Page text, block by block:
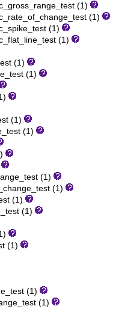
(1)
(1)
(1)
(1)
(1)
(1)
(1)
(1)
(1)
(1)
(1)
(1)
(1)
(1)
(1)